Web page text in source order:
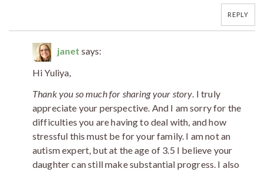
REPLY
janet says:
Hi Yuliya,
Thank you so much for sharing your story. I truly
appreciate your perspective. And I am sorry for the
difficulties you are having to deal with, and how
stressful this must be for your family. I am not an
autism expert, but at the age of 3.5 I believe your
daughter can still make substantial progress. I also